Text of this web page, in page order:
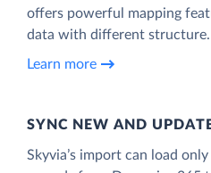
offers powerful mapping
data with different structure.
Learn more
SYNC NEW AND
Skyvia’s import can load